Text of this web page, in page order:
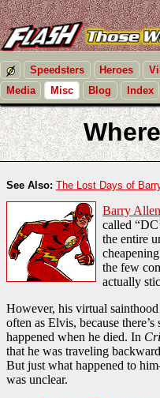
Speedsters Heroes
Media
Misc Blog Index
See Also: The Lost Days of
Barry Allen
called
the entire
the few
actually
However, his virtual
often as Elvis, because
happened when he died. In
that he was traveling
But just what happened to
was unclear.